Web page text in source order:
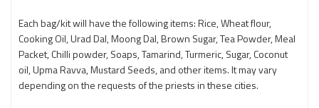
Each bag/kit will have the following items: Rice, Wheat flour,
Cooking Oil, Urad Dal, Moong Dal, Brown Sugar, Tea Powder, Meal
Packet, Chilli powder, Soaps, Tamarind, Turmeric, Sugar, Coconut
oil, Upma Ravva, Mustard Seeds, and other items. It may vary
depending on the requests of the priests in these cities.